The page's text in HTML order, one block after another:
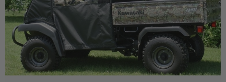
Mirrors
Winches
Body & Exterior